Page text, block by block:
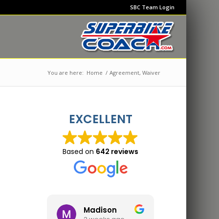
SBC Team Login
You are here: Home / Agreement, Waiver
EXCELLENT
Based on 642 reviews
Madison